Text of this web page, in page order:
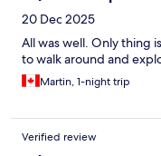
20 Dec 2025
All was well. Only thing
to walk around and
Martin, 1-night trip
Verified review